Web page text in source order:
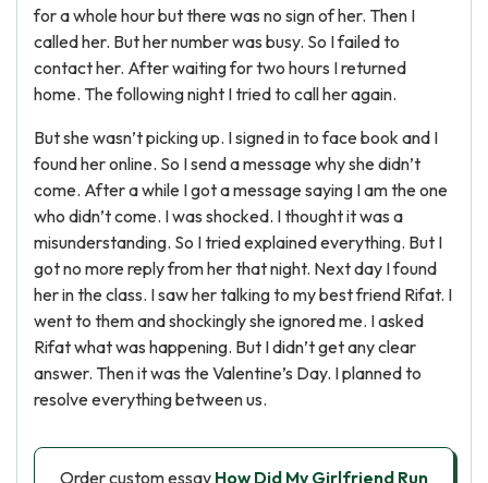
for a whole hour but there was no sign of her. Then I
called her. But her number was busy. So I failed to
contact her. After waiting for two hours I returned
home. The following night I tried to call her again.
But she wasn’t picking up. I signed in to face book and I
found her online. So I send a message why she didn’t
come. After a while I got a message saying I am the one
who didn’t come. I was shocked. I thought it was a
misunderstanding. So I tried explained everything. But I
got no more reply from her that night. Next day I found
her in the class. I saw her talking to my best friend Rifat. I
went to them and shockingly she ignored me. I asked
Rifat what was happening. But I didn’t get any clear
answer. Then it was the Valentine’s Day. I planned to
resolve everything between us.
Order custom essay How Did My Girlfriend Run